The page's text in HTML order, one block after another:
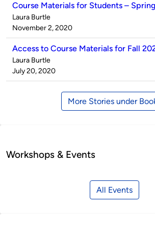
Course Materials for Students –
Published
by
Laura Burtle
on
November 2, 2020
Access to Course Materials for Fall
Published
by
Laura Burtle
on
July 20, 2020
More Stories under
Workshops & Events
All Events